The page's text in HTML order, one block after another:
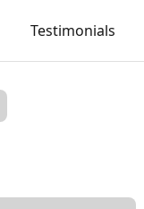
Testimonials